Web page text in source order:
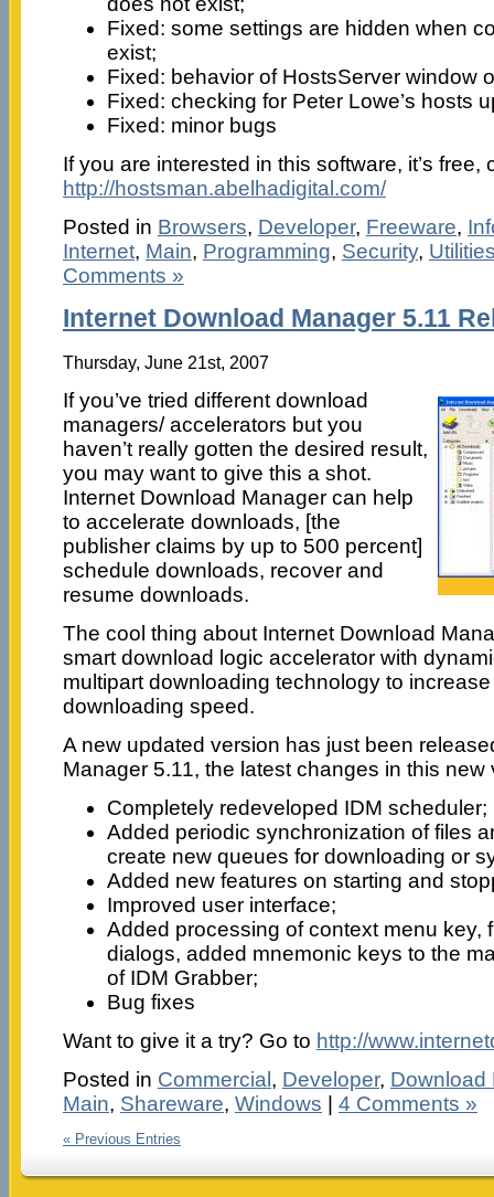
Fixed: some settings are hidden when
exist;
Fixed: behavior of HostsServer window
Fixed: checking for Peter Lowe’s hosts
Fixed: minor bugs
If you are interested in this software, it’s free,
http://hostsman.abelhadigital.com/
Posted in Browsers, Developer, Freeware,
Internet, Main, Programming, Security,
Comments »
Internet Download Manager 5.11
Thursday, June 21st, 2007
If you’ve tried different download
managers/ accelerators but you
haven’t really gotten the desired result,
you may want to give this a shot.
Internet Download Manager can help
to accelerate downloads, [the
publisher claims by up to 500 percent]
schedule downloads, recover and
resume downloads.
The cool thing about Internet Download
smart download logic accelerator with
multipart downloading technology to
downloading speed.
A new updated version has just been
Manager 5.11, the latest changes in this new
Completely redeveloped IDM scheduler;
Added periodic synchronization of files
create new queues for downloading or
Added new features on starting and
Improved user interface;
Added processing of context menu key,
dialogs, added mnemonic keys to the
of IDM Grabber;
Bug fixes
Want to give it a try? Go to http://
Posted in Commercial , Developer, Download
Main, Shareware, Windows 4 Comments »
« Previous Entries